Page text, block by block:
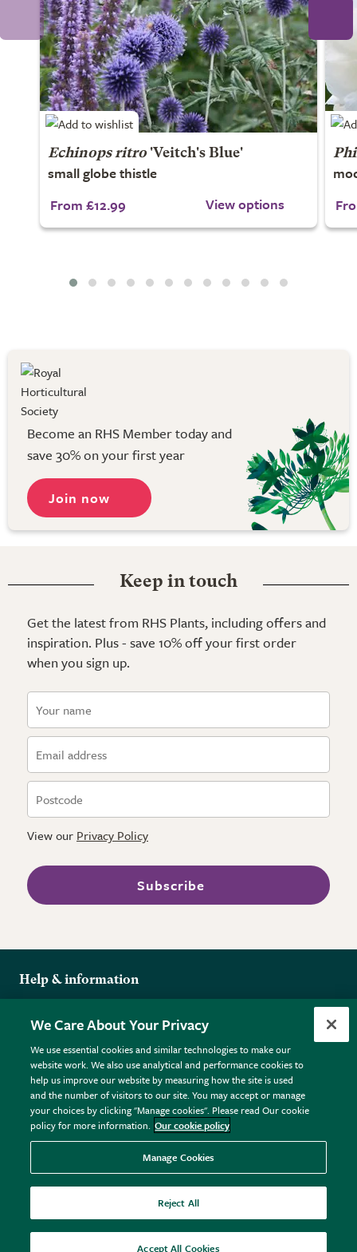
Echinops ritro 'Veitch's Blue'
small globe thistle
From £12.99
View options
Become an RHS Member today and
save 30% on your first year
Join now
Keep in touch
Get the latest from RHS Plants, including offers and
inspiration. Plus - save 10% off your first order
when you sign up.
View our Privacy Policy
Subscribe
Help & information
Returns
FAQs
Plant FAQs
Contact Us
Pot Size Guide
More from the RHS
RHS.org Home
RHS Membership
RHS Gardens
RHS Flower Shows
RHS Garden Centres
Donate
Terms
Terms & Conditions
Privacy Policy
Cookie Policy © RHS Enterprises Limited 2026
Registered in England & Wales No. 01211648. | VAT No.
GB461532757 | Registered Office: 80 Vincent Square, London,
SW1P 2PE.
All sales help fund the charitable work of the RHS.
We Care About Your Privacy
We use essential cookies and similar technologies to make our
website work. We also use analytical and performance cookies to
help us improve our website by measuring how the site is used
and the number of visitors to our site. You may accept or manage
your choices by clicking "Manage cookies". Please read Our cookie
policy for more information. Our cookie policy
Manage Cookies
Reject All
Accept All Cookies